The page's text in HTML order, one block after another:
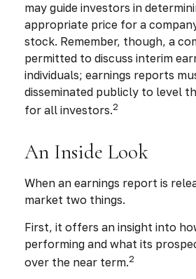
may guide investors in
appropriate price for a
stock. Remember, though, a
permitted to discuss interim
individuals; earnings reports
disseminated publicly to level
for all investors.2
An Inside Look
When an earnings report is
market two things.
First, it offers an insight into
performing and what its
over the near term.2